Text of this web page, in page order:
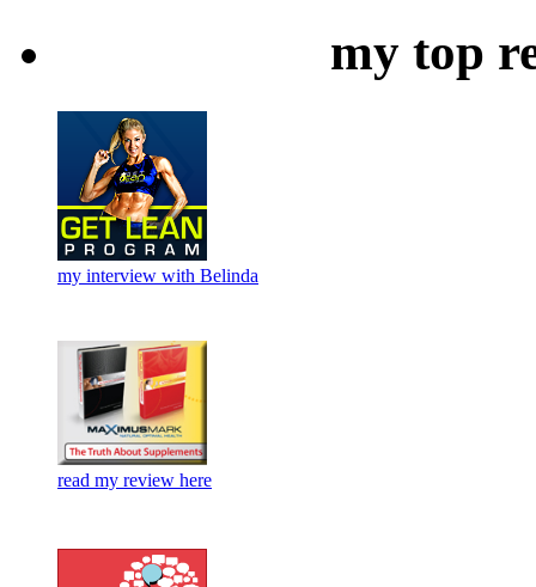
my top
my interview with Belinda
read my review here